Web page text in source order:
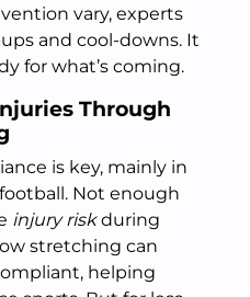
vary, experts
and cool-downs. It
for what’s coming.
Through
is key, mainly in
Not enough
injury riskduring
stretching can
helping